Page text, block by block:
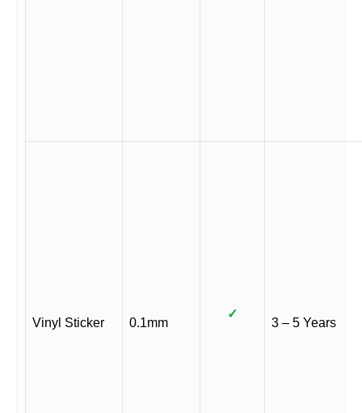
Vinyl Sticker 0.1mm
✓
3 – 5 Years